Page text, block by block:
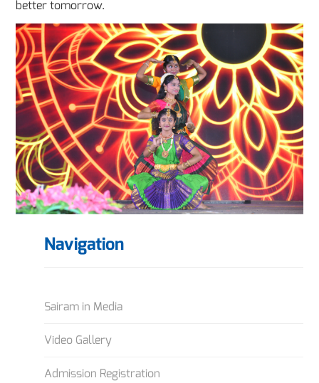
better tomorrow.
Navigation
Sairam in Media
Video Gallery
Admission Registration